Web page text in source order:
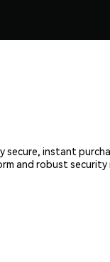
secure, instant
and robust security